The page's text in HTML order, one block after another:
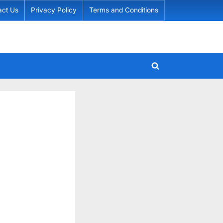
Us Privacy Policy Terms and Conditions
Toggle